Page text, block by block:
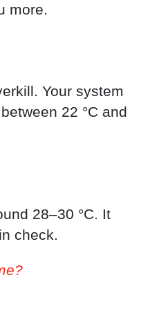
more.
Your system
22 °C and
28–30 °C. It
check.